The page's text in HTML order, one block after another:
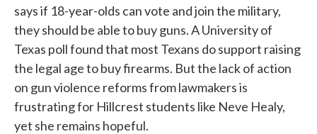
says if 18-year-olds can vote and join the military,
they should be able to buy guns. A University of
Texas poll found that most Texans do support raising
the legal age to buy firearms. But the lack of action
on gun violence reforms from lawmakers is
frustrating for Hillcrest students like Neve Healy,
yet she remains hopeful.